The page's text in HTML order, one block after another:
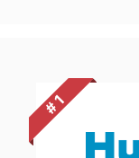
# 1